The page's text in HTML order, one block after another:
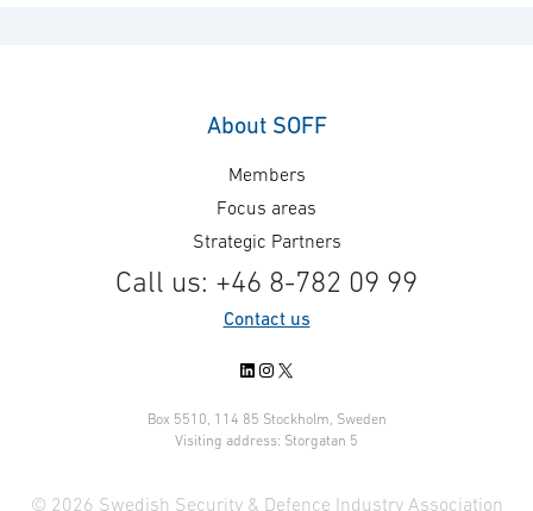
About SOFF
Members
Focus areas
Strategic Partners
Call us: +46 8-782 09 99
Contact us
LinkedIn
Instagram
X
Box 5510, 114 85 Stockholm, Sweden
Visiting address: Storgatan 5
© 2026 Swedish Security & Defence Industry Association